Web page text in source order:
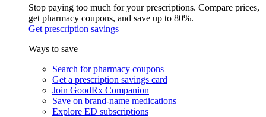
Stop paying too much for your prescriptions. Compare prices,
get pharmacy coupons, and save up to 80%.
Get prescription savings
Ways to save
Search for pharmacy coupons
Get a prescription savings card
Join GoodRx Companion
Save on brand-name medications
Explore ED subscriptions